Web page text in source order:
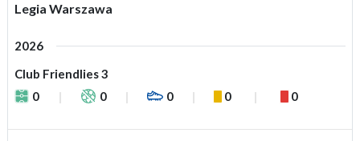
Legia Warszawa
2026
Club Friendlies 3
0
0 0 0 0